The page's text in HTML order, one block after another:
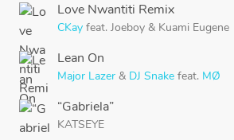
Love Nwantiti Remix
CKay feat. Joeboy & Kuami Eugene
Lean On
Major Lazer & DJ Snake feat. MØ
“Gabriela”
KATSEYE